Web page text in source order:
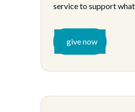
service to support
give now